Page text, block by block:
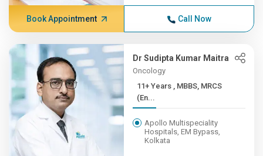
Book Appointment Call Now
Dr Sudipta Kumar Maitra
Oncology
11+ Years , MBBS, MRCS
(En...
Apollo Multispeciality
Hospitals, EM Bypass,
Kolkata